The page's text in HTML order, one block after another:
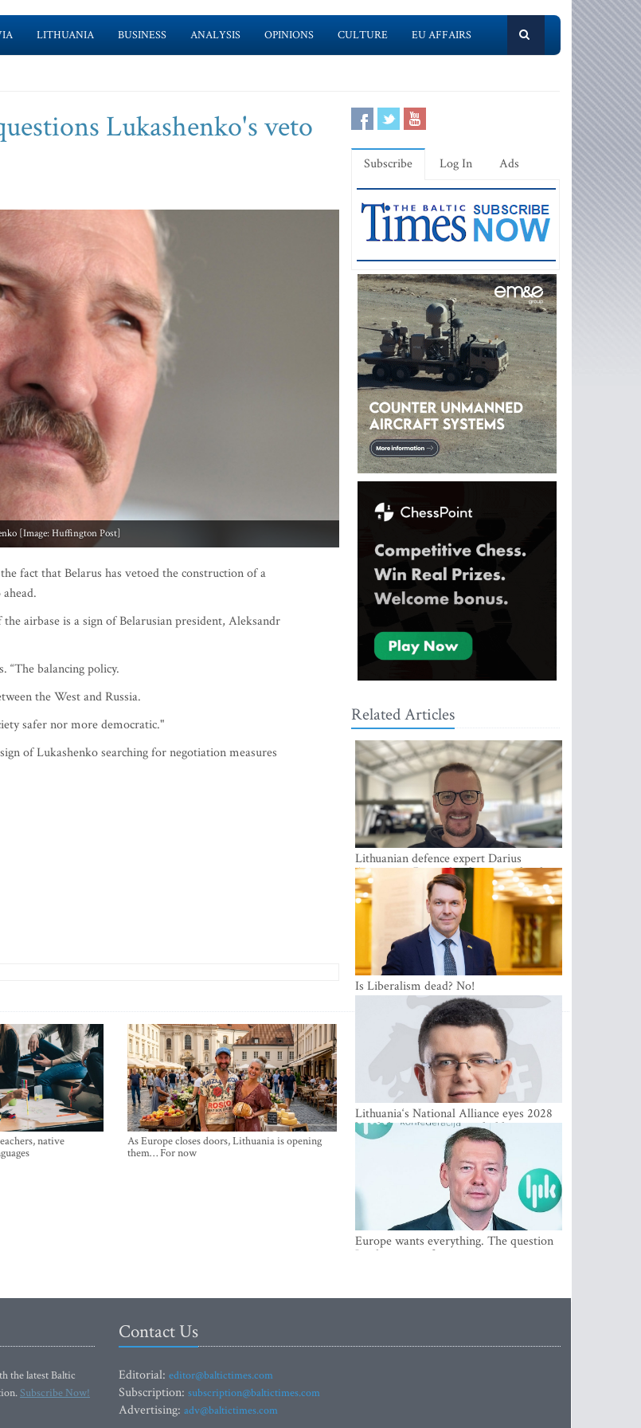
LITHUANIA BUSINESS ANALYSIS OPINIONS CULTURE EU AFFAIRS
Lukashenko's veto
[Image: Huffington Post]
fact that Belarus has vetoed the construction of a
airbase is a sign of Belarusian president, Aleksandr
“The balancing policy.
the West and Russia.
safer nor more democratic."
of Lukashenko searching for negotiation measures
native
As Europe closes doors, Lithuania is opening
them… For now
Subscribe Log In Ads
Related Articles
Lithuanian defence expert Darius
Antanaitis: Russia has become a local
security problem
Is Liberalism dead? No!
Lithuania‘s National Alliance eyes 2028
breakthrough as support holds at 4–5
percent
Europe wants everything. The question
Is what comes first
the latest Baltic
Subscribe Now!
Contact Us
Editorial: editor@baltictimes.com
Subscription: subscription@baltictimes.com
Advertising: adv@baltictimes.com